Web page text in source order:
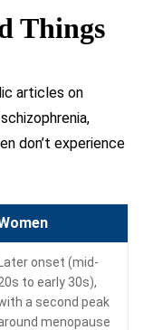
Things
articles on
don’t experience
Later onset (mid-
to early 30s),
a second peak
menopause